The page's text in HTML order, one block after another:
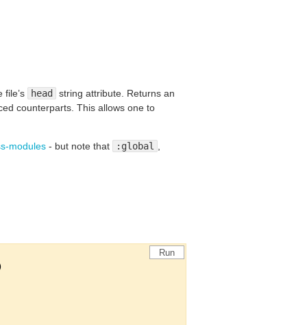
file’s head
string attribute. Returns an
counterparts. This allows one to
modules - but note that :global
Run